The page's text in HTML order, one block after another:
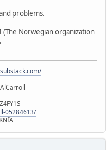
problems.
Norwegian organization
05284613/